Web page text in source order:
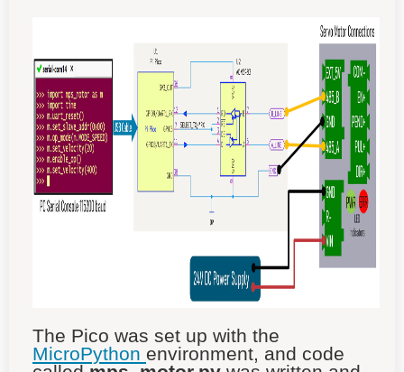
The Pico was set up with the
MicroPython environment, and code